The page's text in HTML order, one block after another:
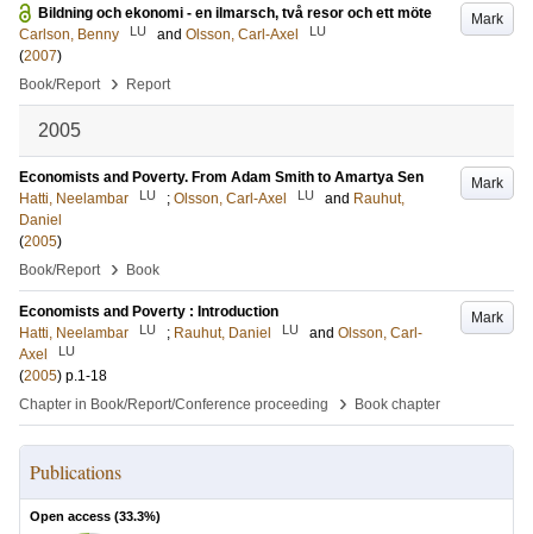
Mark
Bildning och ekonomi - en ilmarsch, två resor och ett möte
Carlson, Benny
LU and Olsson, Carl-Axel LU
(2007)
Book/Report
› Report
2005
Mark
Economists and Poverty. From Adam Smith to Amartya Sen
Hatti, Neelambar
LU ; Olsson, Carl-Axel LU and Rauhut,
Daniel
(2005)
Book/Report
› Book
Mark
Economists and Poverty : Introduction
Hatti, Neelambar
LU ; Rauhut, Daniel LU and Olsson, Carl-
Axel
LU
(2005) p.1-18
Chapter in Book/Report/Conference proceeding
› Book chapter
Publications
Open access (33.3%)